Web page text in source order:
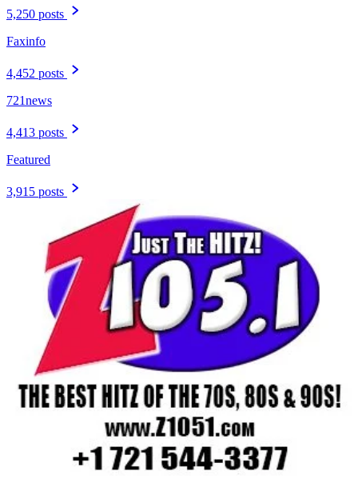
5,250 posts
Faxinfo
4,452 posts
721news
4,413 posts
Featured
3,915 posts